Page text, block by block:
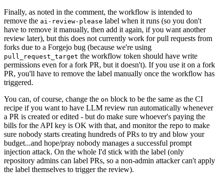
Finally, as noted in the comment, the workflow is intended to
remove the ai-review-please label when it runs (so you don't
have to remove it manually, then add it again, if you want another
review later), but this does not currently work for pull requests from
forks due to a Forgejo bug (because we're using
pull_request_target the workflow token should have write
permissions even for a fork PR, but it doesn't). If you use it on a fork
PR, you'll have to remove the label manually once the workflow has
triggered.
You can, of course, change the on block to be the same as the CI
recipe if you want to have LLM review run automatically whenever
a PR is created or edited - but do make sure whoever's paying the
bills for the API key is OK with that, and monitor the repo to make
sure nobody starts creating hundreds of PRs to try and blow your
budget...and hope/pray nobody manages a successful prompt
injection attack. On the whole I'd stick with the label (only
repository admins can label PRs, so a non-admin attacker can't apply
the label themselves to trigger the review).